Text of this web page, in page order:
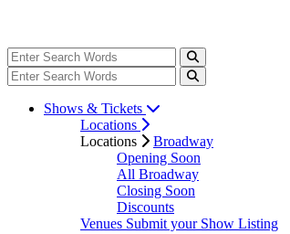
Shows & Tickets
Locations
Locations
Broadway
Opening Soon
All Broadway
Closing Soon
Discounts
Venues Submit your Show Listing